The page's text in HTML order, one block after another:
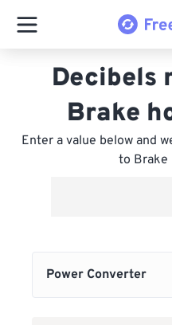
Decibels
Brake
Enter a value below and
to Brake